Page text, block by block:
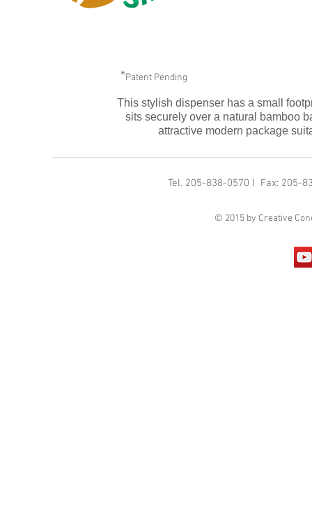
*Patent Pending
This stylish dispenser has a small
sits securely over a natural bamboo
attractive modern package
Tel. 205-838-0570 I Fax: 205-
© 2015 by Creative